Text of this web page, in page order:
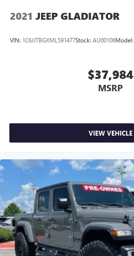
2021 JEEP GLADIATOR
VIN: 1C6JJTBGXML591477Stock: AU00106Model:
$37,984
MSRP
VIEW VEHICLE